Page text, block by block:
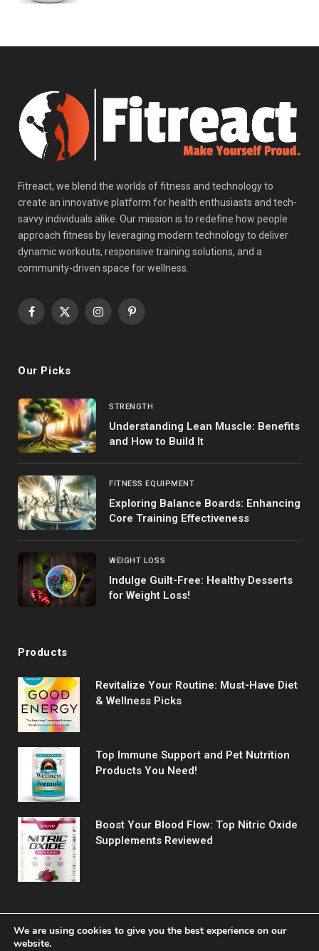
Fitreact, we blend the worlds of fitness and technology to
create an innovative platform for health enthusiasts and tech-
savvy individuals alike. Our mission is to redefine how people
approach fitness by leveraging modern technology to deliver
dynamic workouts, responsive training solutions, and a
community-driven space for wellness.
Facebook
X
InstagramPinterest
Our Picks
STRENGTH
Understanding Lean Muscle: Benefits
and How to Build It
FITNESS EQUIPMENT
Exploring Balance Boards: Enhancing
Core Training Effectiveness
WEIGHT LOSS
Indulge Guilt-Free: Healthy Desserts
for Weight Loss!
Products
Revitalize Your Routine: Must-Have Diet
& Wellness Picks
Top Immune Support and Pet Nutrition
Products You Need!
Boost Your Blood Flow: Top Nitric Oxide
Supplements Reviewed
We are using cookies to give you the best experience on our
website.